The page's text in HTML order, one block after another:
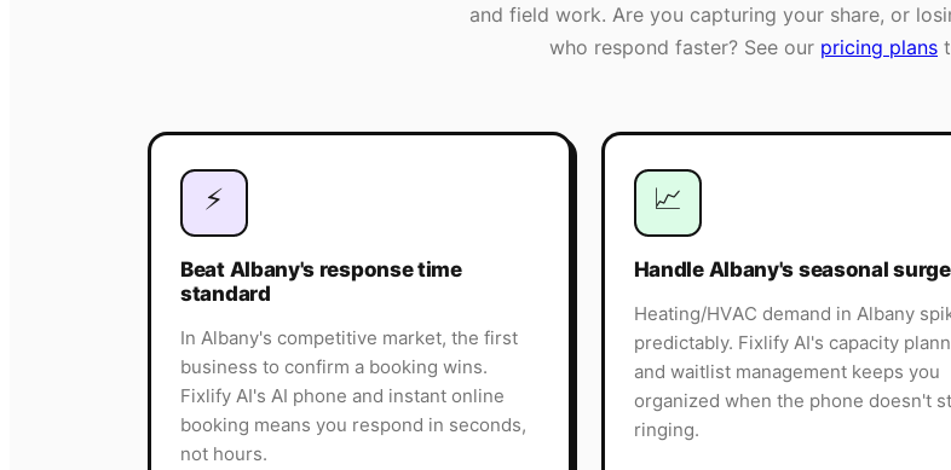
and field work. Are you capturing your share, or
who respond faster? See our pricing plans
⚡
Beat Albany's response time
standard
In Albany's competitive market, the first
business to confirm a booking wins.
Fixlify AI's AI phone and instant online
booking means you respond in seconds,
not hours.
📈
Handle Albany's seasonal
Heating/HVAC demand in Albany
predictably. Fixlify AI's capacity
and waitlist management keeps you
organized when the phone doesn't
ringing.